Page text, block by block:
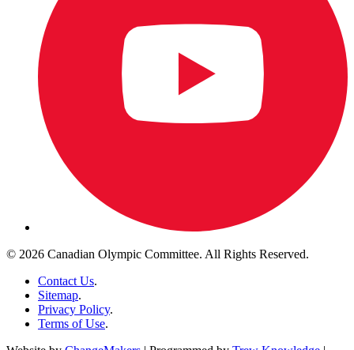
© 2026 Canadian Olympic Committee. All Rights Reserved.
Contact Us.
Sitemap.
Privacy Policy.
Terms of Use.